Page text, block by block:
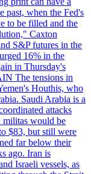
past, when the Fed's
to be filled and the
Caxton
S&P futures in the
16% in the
in Thursday's
The tensions in
Houthis, who
Saudi Arabia is a
attacks
militas would be
$83, but still were
far below their
ago. Iran is
Israeli vessels, as